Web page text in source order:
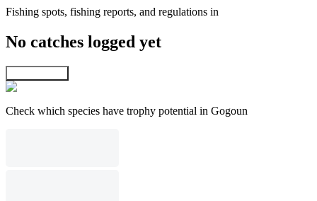
Fishing spots, fishing reports, and regulations in
No catches logged yet
Check which species have trophy potential in Gogoun